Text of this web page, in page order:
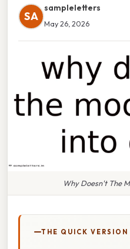
SA
sampleletters
May 26, 2026
Why Doesn't The
THE QUICK VERSION